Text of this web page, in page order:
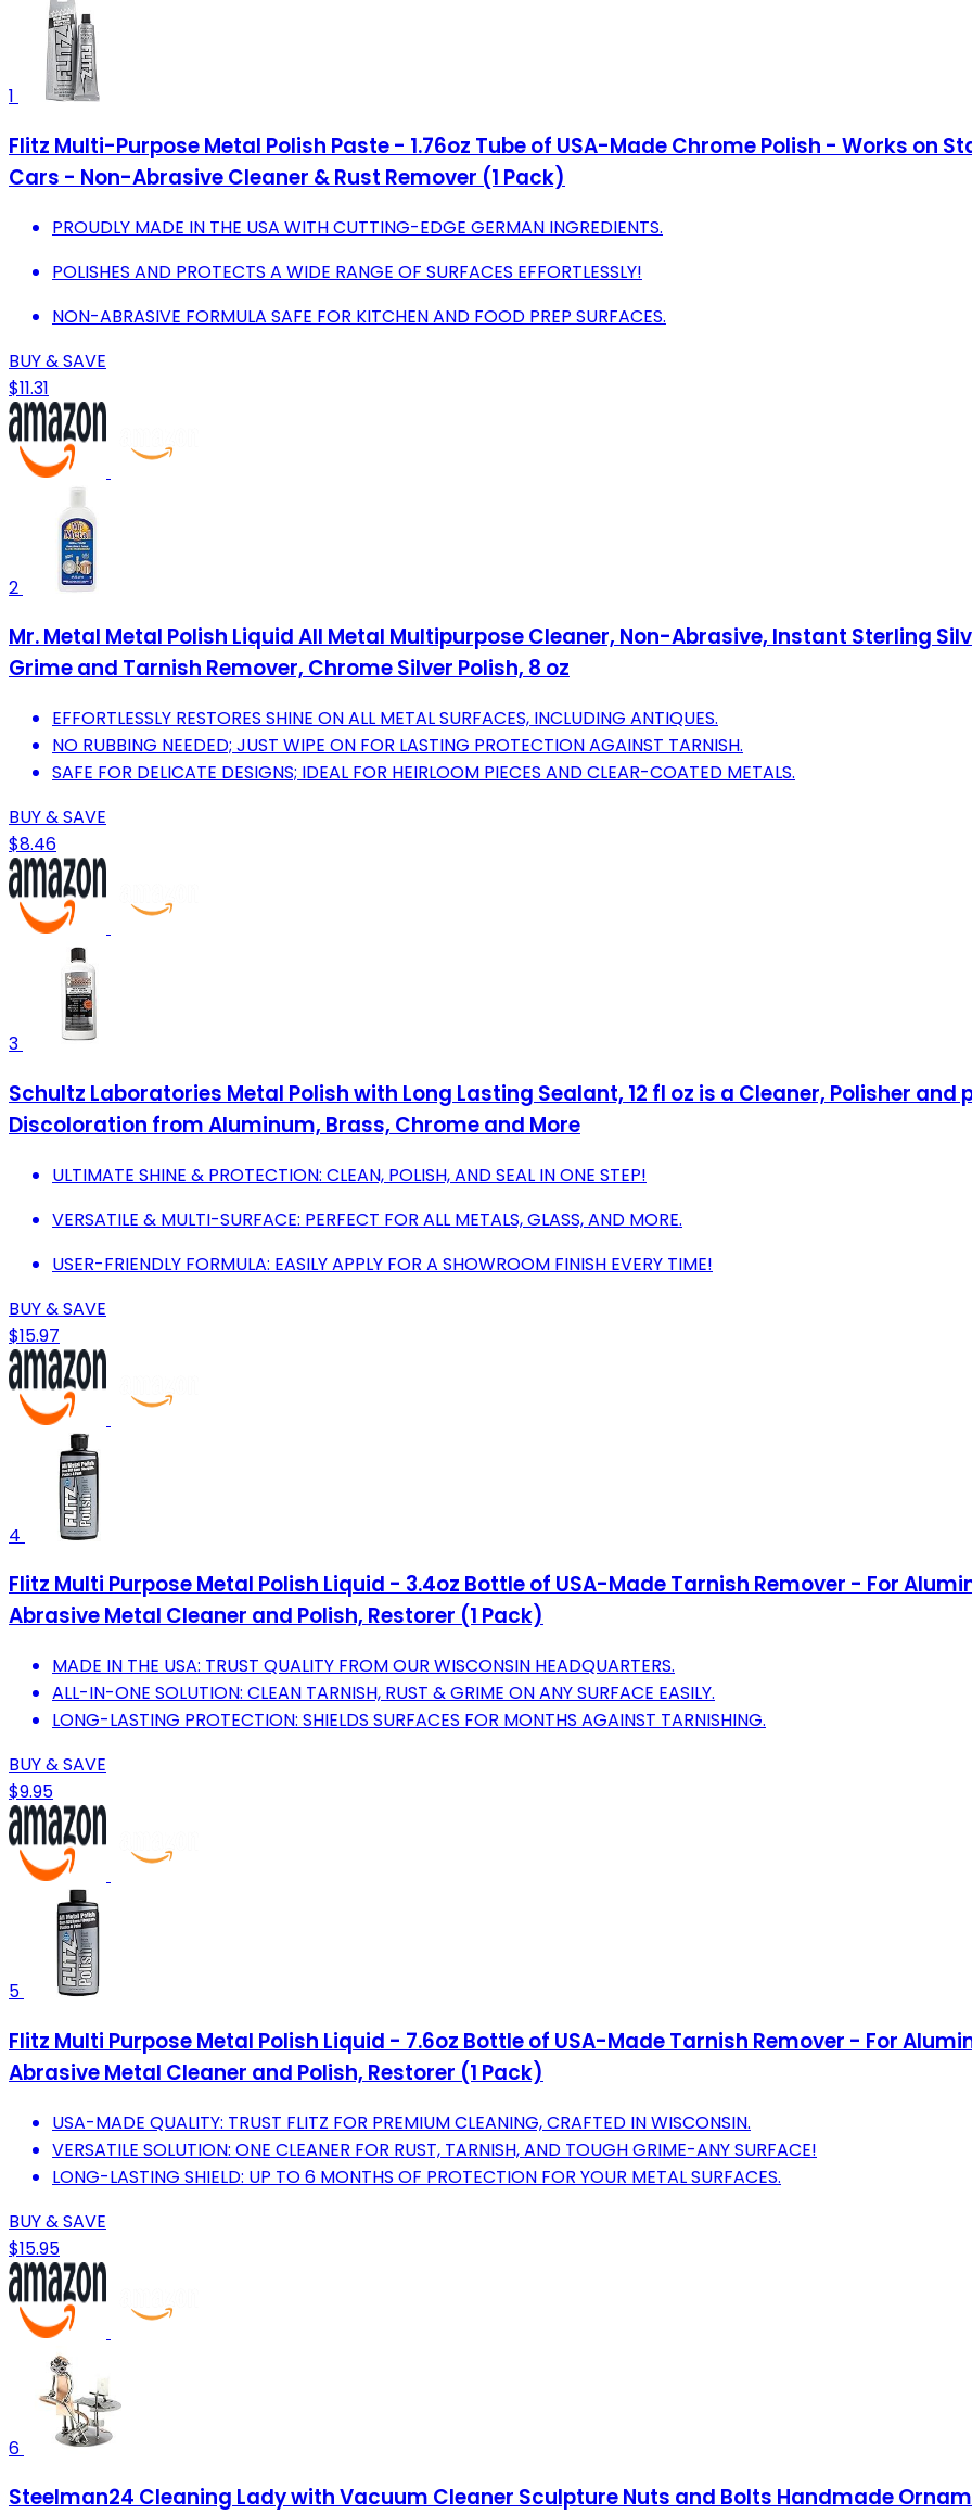
1
Flitz Multi-Purpose Metal Polish Paste - 1.76oz Tube of USA-Made Chrome Polish - Works on
Cars - Non-Abrasive Cleaner & Rust Remover (1 Pack)
PROUDLY MADE IN THE USA WITH CUTTING-EDGE GERMAN INGREDIENTS.
POLISHES AND PROTECTS A WIDE RANGE OF SURFACES EFFORTLESSLY!
NON-ABRASIVE FORMULA SAFE FOR KITCHEN AND FOOD PREP SURFACES.
BUY & SAVE
$11.31
2
Mr. Metal Metal Polish Liquid All Metal Multipurpose Cleaner, Non-Abrasive, Instant Sterling
Grime and Tarnish Remover, Chrome Silver Polish, 8 oz
EFFORTLESSLY RESTORES SHINE ON ALL METAL SURFACES, INCLUDING ANTIQUES.
NO RUBBING NEEDED; JUST WIPE ON FOR LASTING PROTECTION AGAINST TARNISH.
SAFE FOR DELICATE DESIGNS; IDEAL FOR HEIRLOOM PIECES AND CLEAR-COATED METALS.
BUY & SAVE
$8.46
3
Schultz Laboratories Metal Polish with Long Lasting Sealant, 12 fl oz is a Cleaner, Polisher
Discoloration from Aluminum, Brass, Chrome and More
ULTIMATE SHINE & PROTECTION: CLEAN, POLISH, AND SEAL IN ONE STEP!
VERSATILE & MULTI-SURFACE: PERFECT FOR ALL METALS, GLASS, AND MORE.
USER-FRIENDLY FORMULA: EASILY APPLY FOR A SHOWROOM FINISH EVERY TIME!
BUY & SAVE
$15.97
4
Flitz Multi Purpose Metal Polish Liquid - 3.4oz Bottle of USA-Made Tarnish Remover - For
Abrasive Metal Cleaner and Polish, Restorer (1 Pack)
MADE IN THE USA: TRUST QUALITY FROM OUR WISCONSIN HEADQUARTERS.
ALL-IN-ONE SOLUTION: CLEAN TARNISH, RUST & GRIME ON ANY SURFACE EASILY.
LONG-LASTING PROTECTION: SHIELDS SURFACES FOR MONTHS AGAINST TARNISHING.
BUY & SAVE
$9.95
5
Flitz Multi Purpose Metal Polish Liquid - 7.6oz Bottle of USA-Made Tarnish Remover - For
Abrasive Metal Cleaner and Polish, Restorer (1 Pack)
USA-MADE QUALITY: TRUST FLITZ FOR PREMIUM CLEANING, CRAFTED IN WISCONSIN.
VERSATILE SOLUTION: ONE CLEANER FOR RUST, TARNISH, AND TOUGH GRIME-ANY SURFACE!
LONG-LASTING SHIELD: UP TO 6 MONTHS OF PROTECTION FOR YOUR METAL SURFACES.
BUY & SAVE
$15.95
6
Steelman24 Cleaning Lady with Vacuum Cleaner Sculpture Nuts and Bolts Handmade